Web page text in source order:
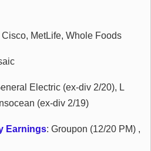
Cisco, MetLife, Whole Foods
Electric (ex-div 2/20), L
(ex-div 2/19)
Earnings: Groupon (12/20 PM) ,